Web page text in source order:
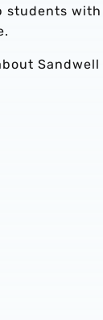
students